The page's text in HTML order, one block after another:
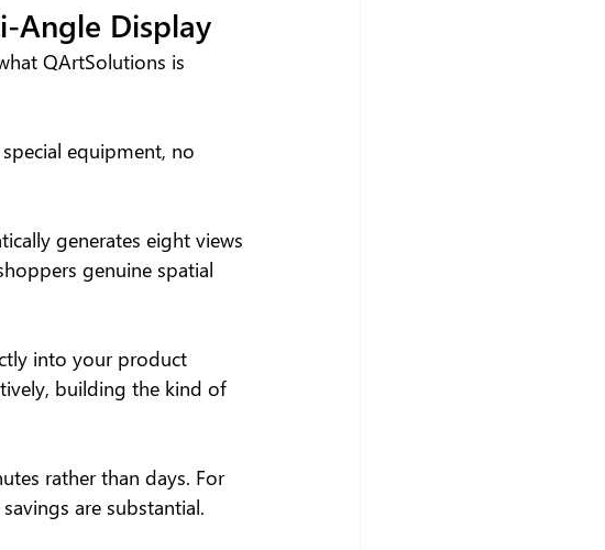
Angle Display
QArtSolutions is
equipment, no
generates eight views
genuine spatial
into your product
building the kind of
rather than days. For
are substantial.